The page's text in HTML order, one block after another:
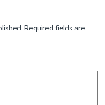
Required fields are